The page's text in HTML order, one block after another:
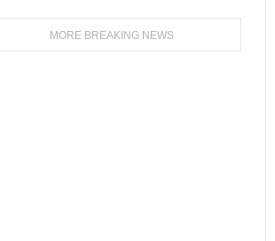
MORE BREAKING NEWS